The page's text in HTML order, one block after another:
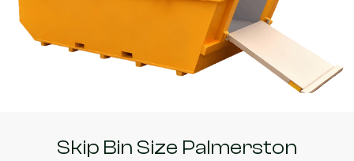
Skip Bin Size Palmerston